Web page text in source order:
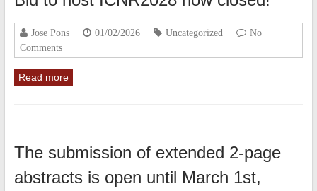
Jose Pons 01/02/2026 Uncategorized
No
Comments
Read more
The submission of extended 2-page
abstracts is open until March 1st,